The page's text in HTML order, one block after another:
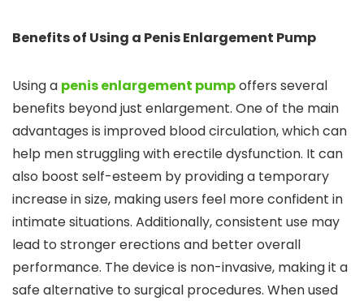
Benefits of Using a Penis Enlargement Pump
Using a penis enlargement pumpoffers several
benefits beyond just enlargement. One of the main
advantages is improved blood circulation, which can
help men struggling with erectile dysfunction. It can
also boost self-esteem by providing a temporary
increase in size, making users feel more confident in
intimate situations. Additionally, consistent use may
lead to stronger erections and better overall
performance. The device is non-invasive, making it a
safe alternative to surgical procedures. When used